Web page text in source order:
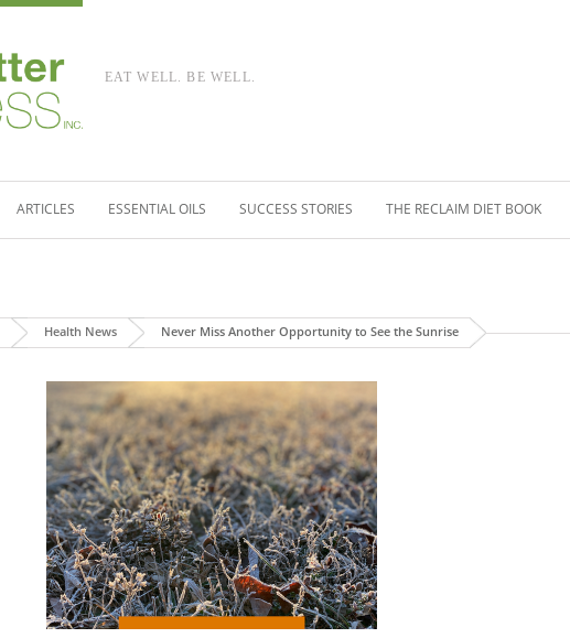
EAT WELL. BE WELL.
ARTICLES ESSENTIAL OILS SUCCESS STORIES THE RECLAIM DIET BOOK
Health News Never Miss Another Opportunity to See the Sunrise